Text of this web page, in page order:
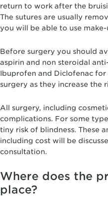
return to work after the
The sutures are usually
you will be able to use make-
Before surgery you should
aspirin and non steroidal
Ibuprofen and Diclofenac
surgery as they increase the
All surgery, including
complications. For some
tiny risk of blindness. These
including cost will be
consultation.
Where does the
place?